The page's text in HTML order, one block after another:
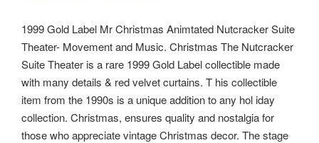
1999 Gold Label Mr Christmas Animtated Nutcracker Suite
Theater- Movement and Music. Christmas The Nutcracker
Suite Theater is a rare 1999 Gold Label collectible made
with many details & red velvet curtains. T his collectible
item from the 1990s is a unique addition to any hol iday
collection. Christmas, ensures quality and nostalgia for
those who appreciate vintage Christmas decor. The stage